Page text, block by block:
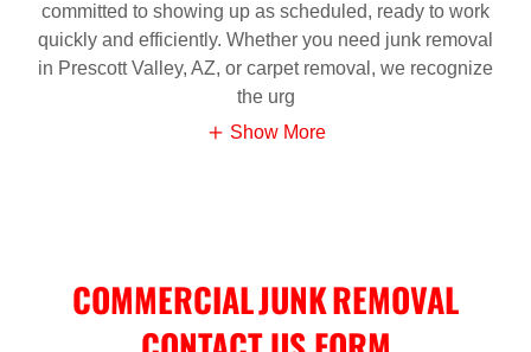
committed to showing up as scheduled, ready to work
quickly and efficiently. Whether you need junk removal
in Prescott Valley, AZ, or carpet removal, we recognize
the urg
Show More
COMMERCIAL JUNK REMOVAL